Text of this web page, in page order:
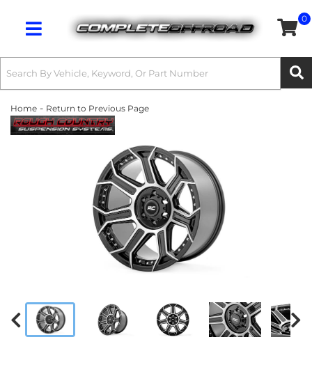
Toggle navigation
0
Home - Return to Previous Page